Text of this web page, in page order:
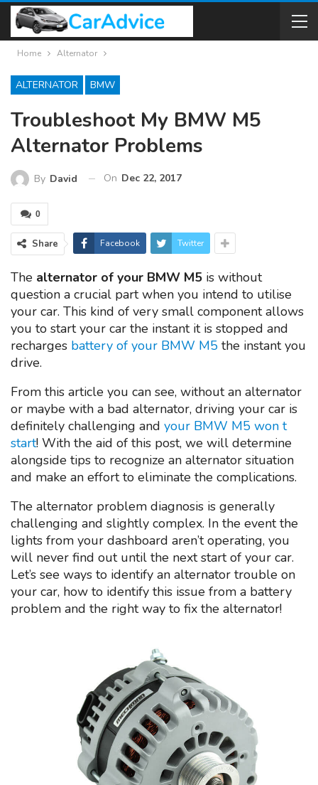
Home Alternator
ALTERNATOR BMW
Troubleshoot My BMW M5
Alternator Problems
By David On Dec 22, 2017
0
Share Facebook Twitter
The alternator of your BMW M5 is without
question a crucial part when you intend to utilise
your car. This kind of very small component allows
you to start your car the instant it is stopped and
recharges battery of your BMW M5 the instant you
drive.
From this article you can see, without an alternator
or maybe with a bad alternator, driving your car is
definitely challenging and your BMW M5 won t
start! With the aid of this post, we will determine
alongside tips to recognize an alternator situation
and make an effort to eliminate the complications.
The alternator problem diagnosis is generally
challenging and slightly complex. In the event the
lights from your dashboard aren’t operating, you
will never find out until the next start of your car.
Let’s see ways to identify an alternator trouble on
your car, how to identify this issue from a battery
problem and the right way to fix the alternator!